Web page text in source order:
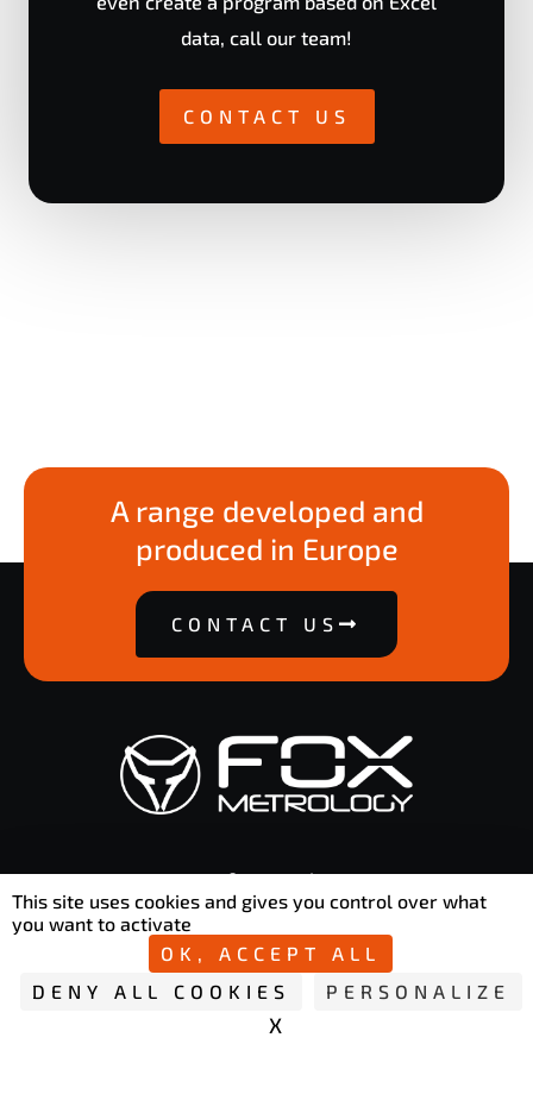
This site uses cookies and gives you control over what
you want to activate
OK, ACCEPT ALL
DENY ALL COOKIES
PERSONALIZE
X
data, call our team!
CONTACT US
A range developed and
produced in Europe
CONTACT US
contact@foxmetrology.com
50 Rue Ettore Bugatti 76800 Saint-Étienne-du-Rouvray
Copyright © 2026 Fox Metrology | Privacy policy